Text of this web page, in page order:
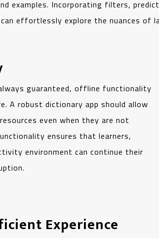
examples. Incorporating filters,
effortlessly explore the nuances
guaranteed, offline functionality
A robust dictionary app should allow
even when they are not
ensures that learners,
environment can continue their
Experience